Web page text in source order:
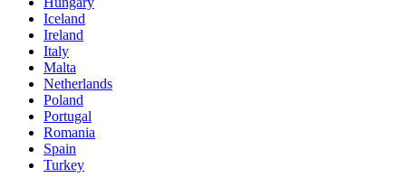
Iceland
Ireland
Italy
Malta
Netherlands
Poland
Portugal
Romania
Spain
Turkey